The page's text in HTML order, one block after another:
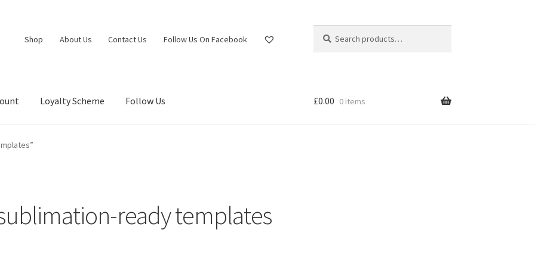
Shop About Us Contact Us Follow Us On Facebook
for:
Loyalty Scheme Follow Us £0.00 0 items
ready templates